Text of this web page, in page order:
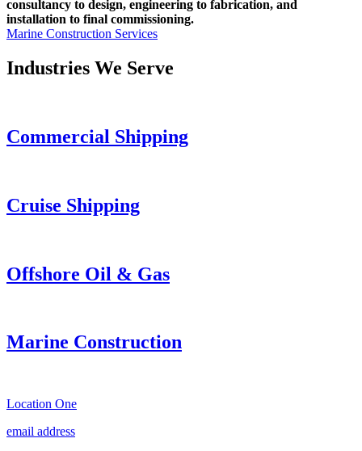
consultancy to design, engineering to fabrication, and
installation to final commissioning.
Marine Construction Services
Industries We Serve
Commercial Shipping
Cruise Shipping
Offshore Oil & Gas
Marine Construction
Location One
email address